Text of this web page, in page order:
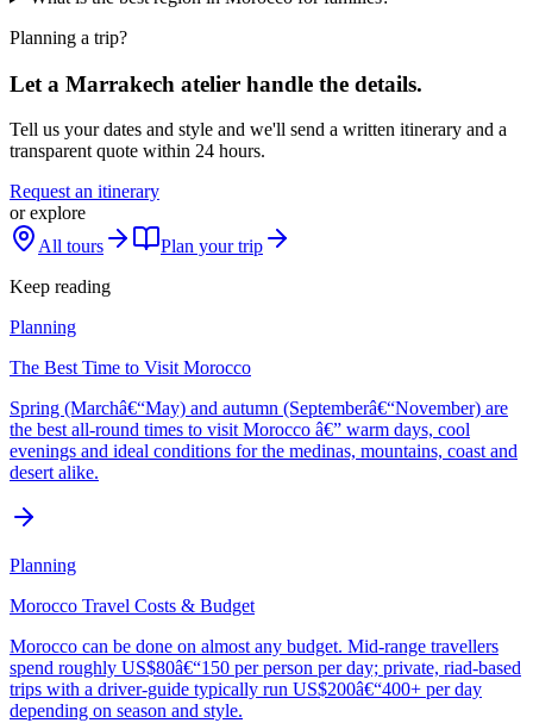
Planning a trip?
Let a Marrakech atelier handle the details.
Tell us your dates and style and we'll send a written itinerary and a
transparent quote within 24 hours.
Request an itinerary
or explore
All tours
Plan your trip
Keep reading
Planning
The Best Time to Visit Morocco
Spring (Marchâ€“May) and autumn (Septemberâ€“November) are
the best all-round times to visit Morocco â€” warm days, cool
evenings and ideal conditions for the medinas, mountains, coast and
desert alike.
Planning
Morocco Travel Costs & Budget
Morocco can be done on almost any budget. Mid-range travellers
spend roughly US$80â€“150 per person per day; private, riad-based
trips with a driver-guide typically run US$200â€“400+ per day
depending on season and style.